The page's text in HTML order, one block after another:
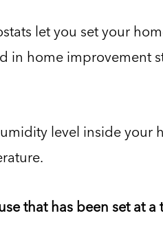
let you set your
in home improvement
level inside your
that has been set at